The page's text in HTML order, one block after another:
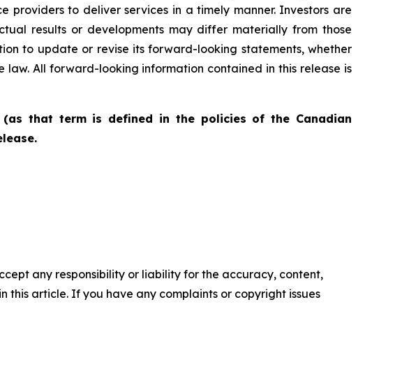
providers to deliver services in a timely manner. Investors are
results or developments may differ materially from those
to update or revise its forward-looking statements, whether
All forward-looking information contained in this release is
(as that term is defined in the policies of the Canadian
any responsibility or liability for the accuracy, content,
this article. If you have any complaints or copyright issues